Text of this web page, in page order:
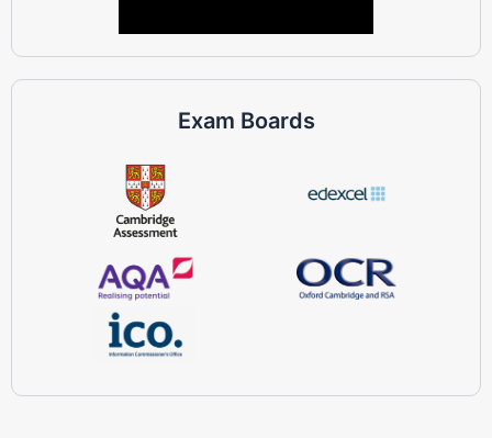
Exam Boards